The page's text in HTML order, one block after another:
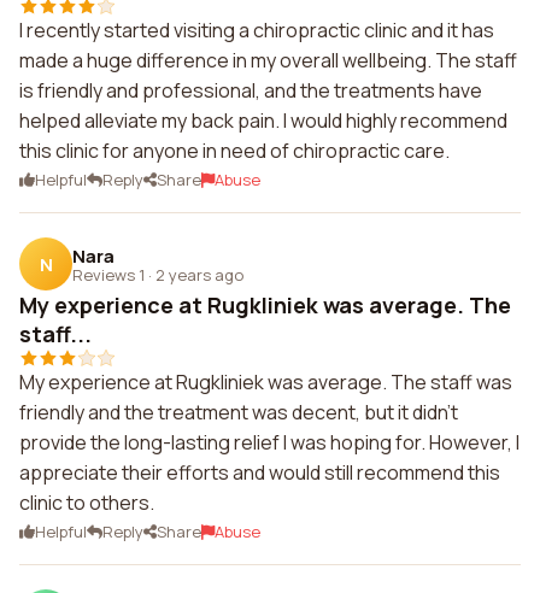
I recently started visiting a chiropractic clinic and it has
made a huge difference in my overall wellbeing. The staff
is friendly and professional, and the treatments have
helped alleviate my back pain. I would highly recommend
this clinic for anyone in need of chiropractic care.
Helpful Reply Share Abuse
N Nara
Reviews 1 · 2 years ago
My experience at Rugkliniek was average. The
staff...
My experience at Rugkliniek was average. The staff was
friendly and the treatment was decent, but it didn't
provide the long-lasting relief I was hoping for. However, I
appreciate their efforts and would still recommend this
clinic to others.
Helpful Reply Share Abuse